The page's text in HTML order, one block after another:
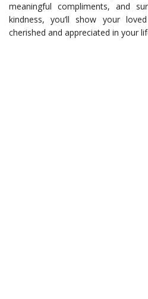
meaningful compliments, and
kindness, you’ll show your
cherished and appreciated in your